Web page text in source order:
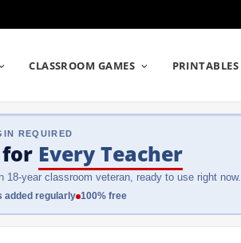
CLASSROOM GAMES PRINTABLES
REQUIRED
for Every Teacher
year classroom veteran, ready to use right now.
added regularly 100% free